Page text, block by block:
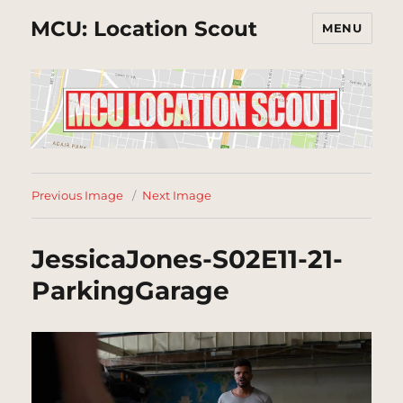
MCU: Location Scout MENU
Previous Image Next Image
JessicaJones-S02E11-21-
ParkingGarage